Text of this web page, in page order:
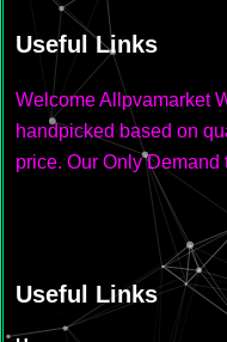
Useful Links
Welcome Allpvamarket
handpicked based on
price. Our Only Demand
Useful Links